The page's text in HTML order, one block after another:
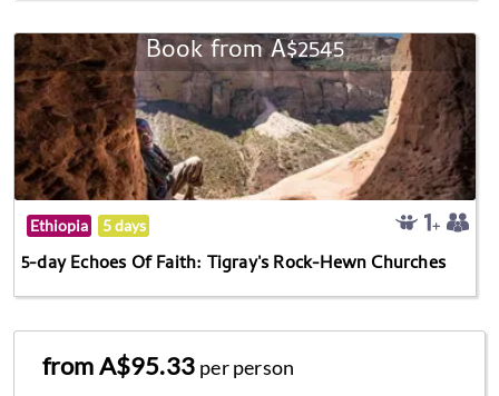
Book from A$2545
Ethiopia 5 days
5-day Echoes Of Faith: Tigray's Rock-Hewn Churches
from A$95.33 per person